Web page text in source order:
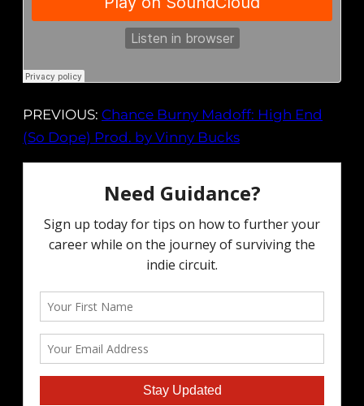
PREVIOUS: Chance Burny Madoff: High End
(So Dope) Prod. by Vinny Bucks